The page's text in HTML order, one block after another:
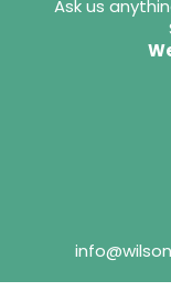
Ask us